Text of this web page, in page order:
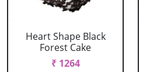
Heart Shape Black
Forest Cake
₹ 1264